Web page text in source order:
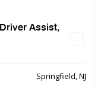
Assist,
Springfield, NJ